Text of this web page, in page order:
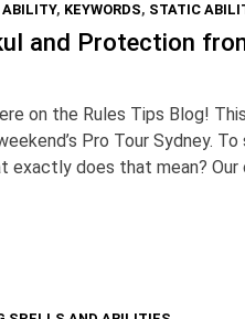
ABILITY, KEYWORDS, STATIC
and Protection
on the Rules Tips Blog!
Pro Tour Sydney. To
exactly does that mean? Our